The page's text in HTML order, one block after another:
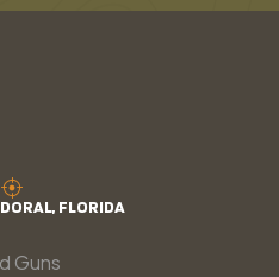
FLORIDA
Guns